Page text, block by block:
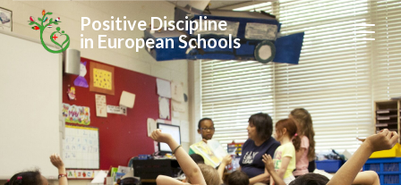
Positive Discipline
in European Schools